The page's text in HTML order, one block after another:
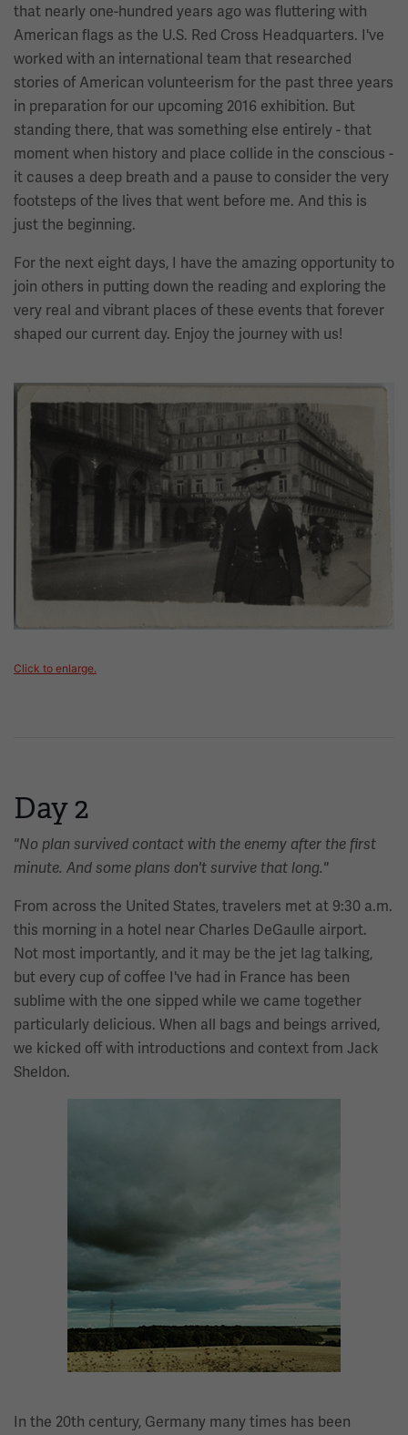
that nearly one-hundred years ago was fluttering with
American flags as the U.S. Red Cross Headquarters. I've
worked with an international team that researched
stories of American volunteerism for the past three years
in preparation for our upcoming 2016 exhibition. But
standing there, that was something else entirely - that
moment when history and place collide in the conscious -
it causes a deep breath and a pause to consider the very
footsteps of the lives that went before me. And this is
just the beginning.
For the next eight days, I have the amazing opportunity to
join others in putting down the reading and exploring the
very real and vibrant places of these events that forever
shaped our current day. Enjoy the journey with us!
Image
Click to enlarge.
Day 2
"No plan survived contact with the enemy after the first
minute. And some plans don't survive that long."
From across the United States, travelers met at 9:30 a.m.
this morning in a hotel near Charles DeGaulle airport.
Not most importantly, and it may be the jet lag talking,
but every cup of coffee I've had in France has been
sublime with the one sipped while we came together
particularly delicious. When all bags and beings arrived,
we kicked off with introductions and context from Jack
Sheldon.
In the 20th century, Germany many times has been